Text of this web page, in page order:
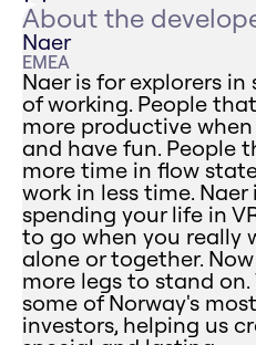
About the
Naer
EMEA
Naer is for explorers
of working. People
more productive
and have fun. People
more time in flow
work in less time.
spending your life in
to go when you really
alone or together.
more legs to stand on.
some of Norway's
investors, helping us